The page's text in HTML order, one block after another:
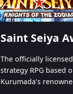
The officially
strategy RPG based
Kurumada’s